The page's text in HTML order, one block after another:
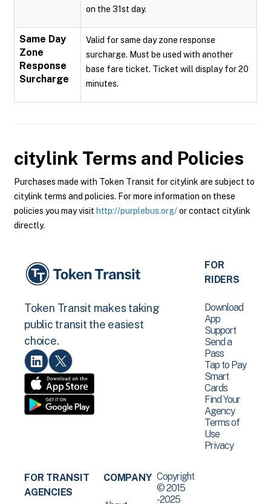
on the 31st day.
Same Day
Zone
Response
Surcharge
Valid for same day zone response
surcharge. Must be used with another
base fare ticket. Ticket will display for 20
minutes.
citylink Terms and Policies
Purchases made with Token Transit for citylink are subject to
citylink terms and policies. For more information on these
policies you may visit http://purplebus.org/or contact citylink
directly.
Token Transit makes taking
public transit the easiest
choice.
FOR
RIDERS
Download
App
Support
Send a
Pass
Tap to Pay
Smart
Cards
Find Your
Agency
Terms of
Use
Privacy
FOR TRANSIT
AGENCIES
COMPANY Copyright
© 2015
-2025